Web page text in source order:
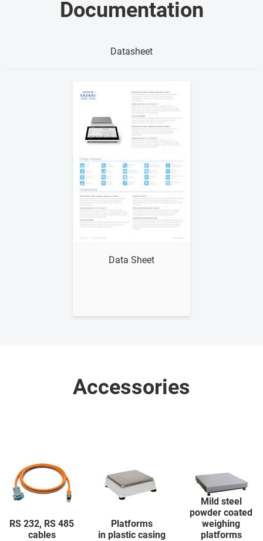
Documentation
Datasheet
Data Sheet
Accessories
RS 232, RS 485
cables
Platforms
in plastic casing
Mild steel
powder coated
weighing
platforms